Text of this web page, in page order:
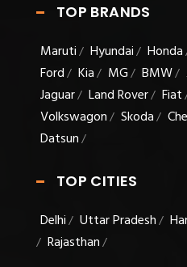
TOP BRANDS
Maruti/ Hyundai/ Honda
Ford/ Kia/ MG/ BMW/
Jaguar/ Land Rover/ Fiat
Volkswagon/ Skoda/
Datsun/
TOP CITIES
Delhi/ Uttar Pradesh/
/ Rajasthan/